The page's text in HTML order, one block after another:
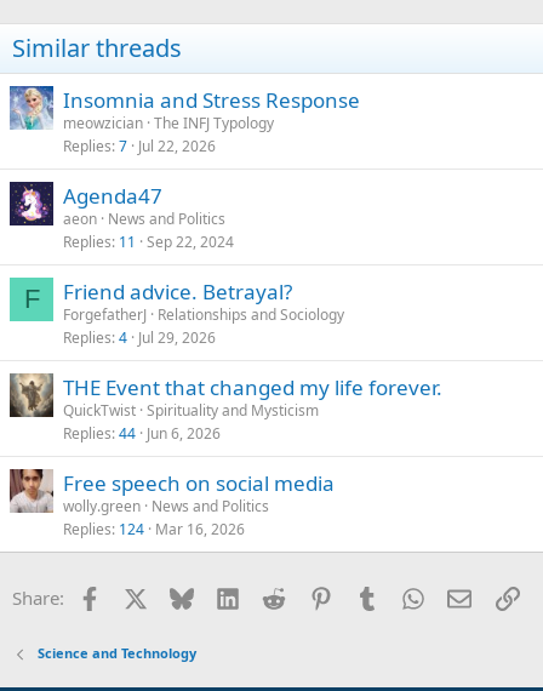
n
s
:
Similar threads
Insomnia and Stress Response
meowzician The INFJ Typology
Replies 7 Jul 22, 2026
Agenda47
aeon News and Politics
Replies 11 Sep 22, 2024
F Friend advice. Betrayal?
ForgefatherJ
Relationships and Sociology
Replies 4 Jul 29, 2026
THE Event that changed my life forever.
QuickTwist Spirituality and Mysticism
Replies 44 Jun 6, 2026
Free speech on social media
wolly.green News and Politics
Replies 124 Mar 16, 2026
Share: Facebook Bluesky LinkedInReddit PinterestTumblrWhatsApp
Email
Science and Technology